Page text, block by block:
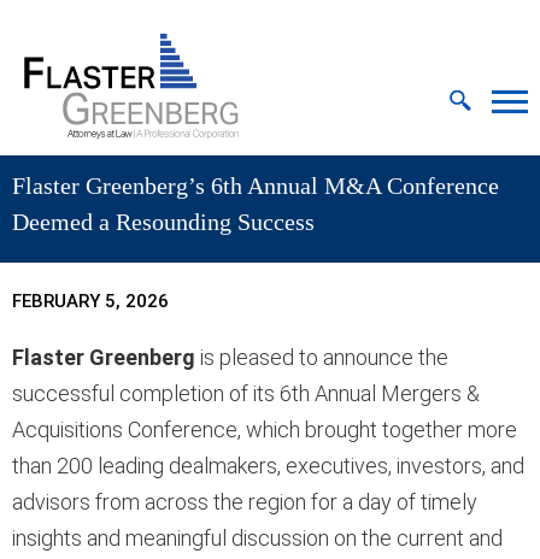
Cookie Settings
Main Content
MAIN MENU
Flaster Greenberg’s 6th Annual M&A Conference
Deemed a Resounding Success
FEBRUARY 5, 2026
Flaster Greenberg is pleased to announce the
successful completion of its 6th Annual Mergers &
Acquisitions Conference, which brought together more
than 200 leading dealmakers, executives, investors, and
advisors from across the region for a day of timely
insights and meaningful discussion on the current and
Jump to Page